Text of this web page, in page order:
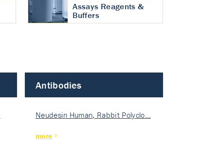
Assays Reagents &
Buffers
Antibodies
Neudesin Human, Rabbit Polyclo…
more